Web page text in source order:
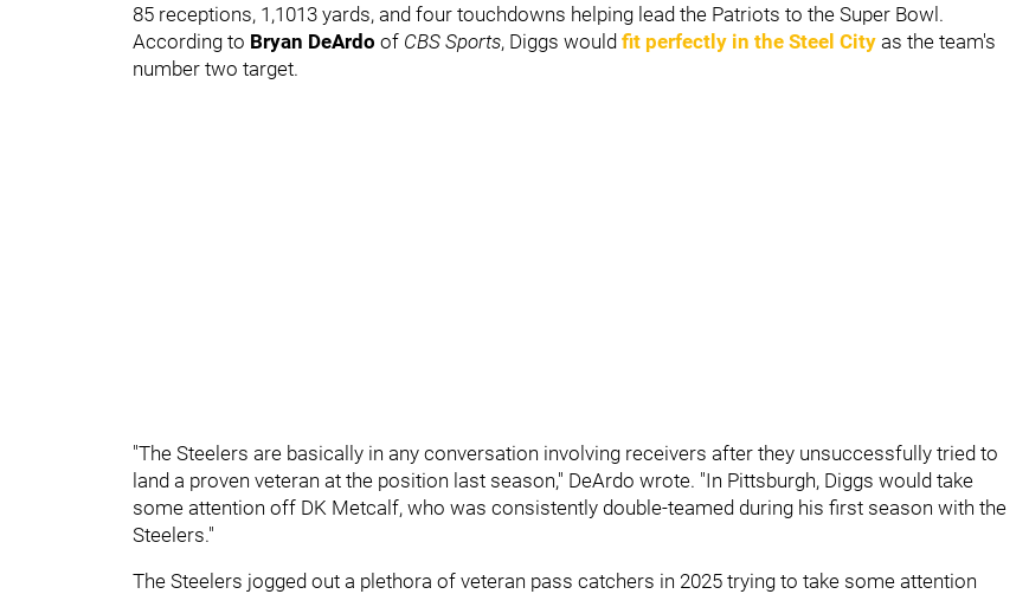
85 receptions, 1,1013 yards, and four touchdowns helping lead the Patriots to the Super Bowl.
According to Bryan DeArdo of CBS Sports, Diggs would fit perfectly in the Steel City as the team's
number two target.
"The Steelers are basically in any conversation involving receivers after they unsuccessfully tried to
land a proven veteran at the position last season," DeArdo wrote. "In Pittsburgh, Diggs would take
some attention off DK Metcalf, who was consistently double-teamed during his first season with the
Steelers."
The Steelers jogged out a plethora of veteran pass catchers in 2025 trying to take some attention